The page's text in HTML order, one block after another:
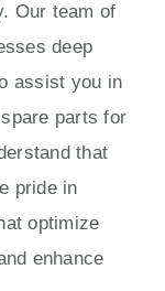
Our team of
deep
assist you in
parts for
that
pride in
optimize
enhance